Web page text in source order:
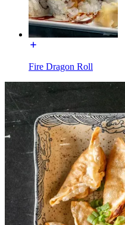
Fire Dragon Roll